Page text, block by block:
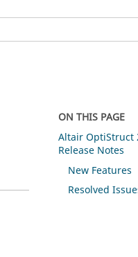
ON THIS PAGE
Altair OptiStruct
Release Notes
New Features
Resolved